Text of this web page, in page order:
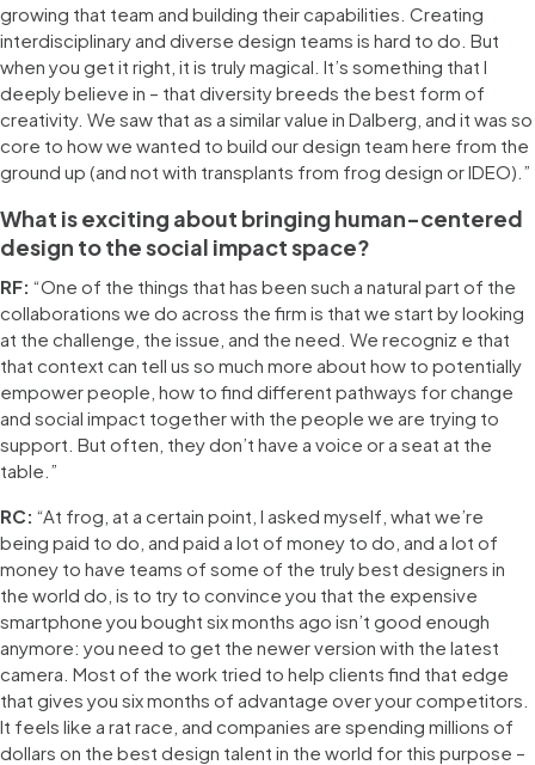
growing that team and building their capabilities. Creating
interdisciplinary and diverse design teams is hard to do. But
when you get it right, it is truly magical. It’s something that I
deeply believe in – that diversity breeds the best form of
creativity. We saw that as a similar value in Dalberg, and it was so
core to how we wanted to build our design team here from the
ground up (and not with transplants from frog design or IDEO).”
What is exciting about bringing human-centered
design to the social impact space?
RF: “One of the things that has been such a natural part of the
collaborations we do across the firm is that we start by looking
at the challenge, the issue, and the need. We recogniz e that
that context can tell us so much more about how to potentially
empower people, how to find different pathways for change
and social impact together with the people we are trying to
support. But often, they don’t have a voice or a seat at the
table.”
RC: “At frog, at a certain point, I asked myself, what we’re
being paid to do, and paid a lot of money to do, and a lot of
money to have teams of some of the truly best designers in
the world do, is to try to convince you that the expensive
smartphone you bought six months ago isn’t good enough
anymore: you need to get the newer version with the latest
camera. Most of the work tried to help clients find that edge
that gives you six months of advantage over your competitors.
It feels like a rat race, and companies are spending millions of
dollars on the best design talent in the world for this purpose –